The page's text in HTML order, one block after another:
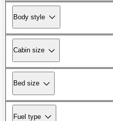
Body style
Cabin size
Bed size
Fuel type